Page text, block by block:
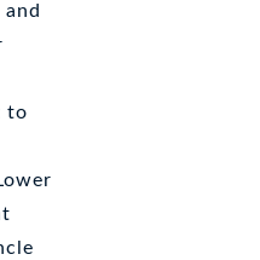
to